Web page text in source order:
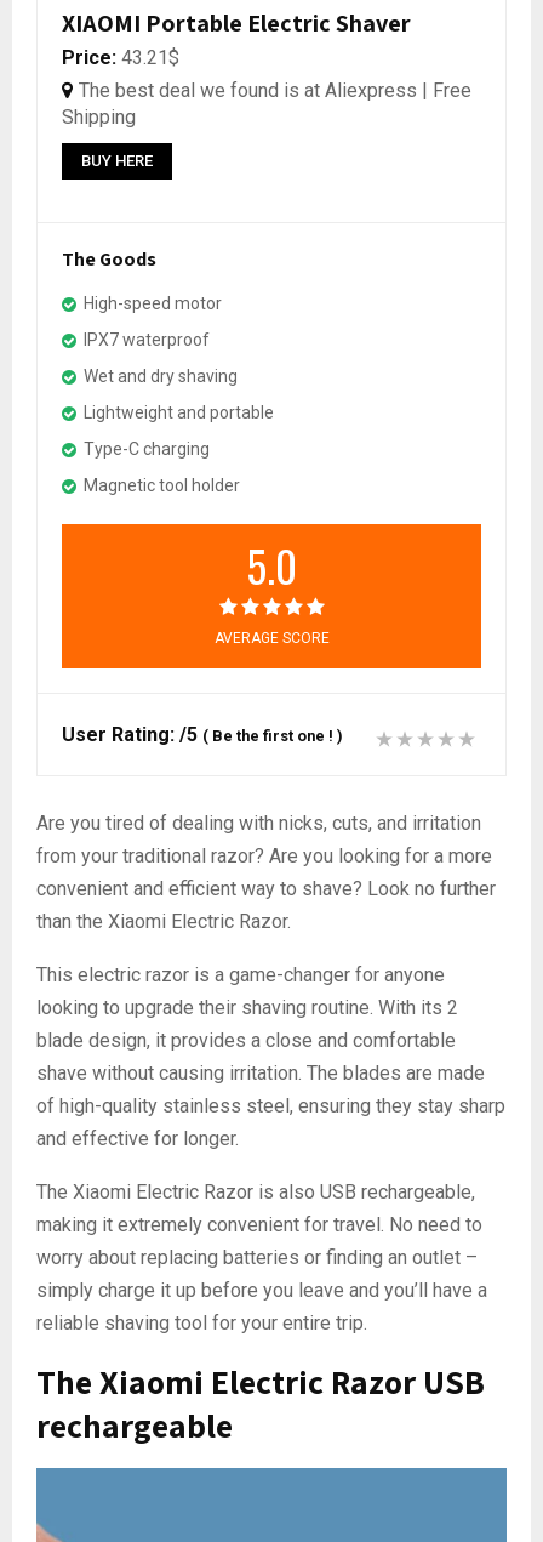
XIAOMI Portable Electric Shaver
Price: 43.21$
The best deal we found is at Aliexpress | Free
Shipping
BUY HERE
The Goods
High-speed motor
IPX7 waterproof
Wet and dry shaving
Lightweight and portable
Type-C charging
Magnetic tool holder
5.0
AVERAGE SCORE
User Rating: /5 ( Be the first one ! )
Are you tired of dealing with nicks, cuts, and irritation
from your traditional razor? Are you looking for a more
convenient and efficient way to shave? Look no further
than the Xiaomi Electric Razor.
This electric razor is a game-changer for anyone
looking to upgrade their shaving routine. With its 2
blade design, it provides a close and comfortable
shave without causing irritation. The blades are made
of high-quality stainless steel, ensuring they stay sharp
and effective for longer.
The Xiaomi Electric Razor is also USB rechargeable,
making it extremely convenient for travel. No need to
worry about replacing batteries or finding an outlet –
simply charge it up before you leave and you’ll have a
reliable shaving tool for your entire trip.
The Xiaomi Electric Razor USB
rechargeable